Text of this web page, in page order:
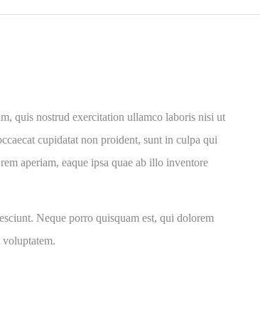
quis nostrud exercitation ullamco laboris nisi ut
cupidatat non proident, sunt in culpa qui
aperiam, eaque ipsa quae ab illo inventore
Neque porro quisquam est, qui dolorem